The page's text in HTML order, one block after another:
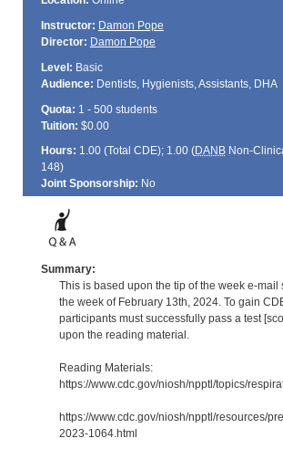
Instructor: Damon Pope
Director: Damon Pope
Level: Basic
Audience: Dentists, Hygienists, Assistants, DHA
Quota: 1 - 500 students
Tuition: $0.00
Hours: 1.00 (Total CDE); 1.00 (DANBNon-
148)
Joint Sponsorship: No
Summary:
This is based upon the tip of the week e-mail
the week of February 13th, 2024. To gain
participants must successfully pass a test
upon the reading material.
Reading Materials:
https://www.cdc.gov/niosh/npptl/topics/
https://www.cdc.gov/niosh/npptl/resources/
2023-1064.html